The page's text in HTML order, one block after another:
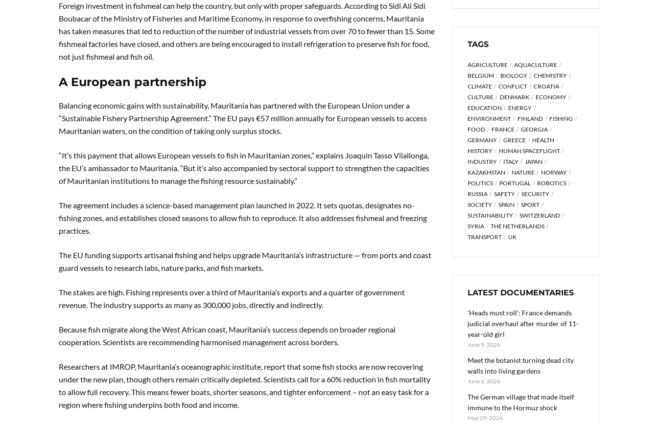
Foreign investment in fishmeal can help the country, but only with proper safeguards. According to Sidi Ali Sidi
Boubacar of the Ministry of Fisheries and Maritime Economy, in response to overfishing concerns, Mauritania
has taken measures that led to reduction of the number of industrial vessels from over 70 to fewer than 15. Some
fishmeal factories have closed, and others are being encouraged to install refrigeration to preserve fish for food,
not just fishmeal and fish oil.
A European partnership
Balancing economic gains with sustainability, Mauritania has partnered with the European Union under a
“Sustainable Fishery Partnership Agreement.” The EU pays €57 million annually for European vessels to access
Mauritanian waters, on the condition of taking only surplus stocks.
“It’s this payment that allows European vessels to fish in Mauritanian zones,” explains Joaquin Tasso Vilallonga,
the EU’s ambassador to Mauritania. “But it’s also accompanied by sectoral support to strengthen the capacities
of Mauritanian institutions to manage the fishing resource sustainably.”
The agreement includes a science-based management plan launched in 2022. It sets quotas, designates no-
fishing zones, and establishes closed seasons to allow fish to reproduce. It also addresses fishmeal and freezing
practices.
The EU funding supports artisanal fishing and helps upgrade Mauritania’s infrastructure — from ports and coast
guard vessels to research labs, nature parks, and fish markets.
The stakes are high. Fishing represents over a third of Mauritania’s exports and a quarter of government
revenue. The industry supports as many as 300,000 jobs, directly and indirectly.
Because fish migrate along the West African coast, Mauritania’s success depends on broader regional
cooperation. Scientists are recommending harmonised management across borders.
Researchers at IMROP, Mauritania’s oceanographic institute, report that some fish stocks are now recovering
under the new plan, though others remain critically depleted. Scientists call for a 60% reduction in fish mortality
to allow full recovery. This means fewer boats, shorter seasons, and tighter enforcement – not an easy task for a
region where fishing underpins both food and income.
TAGS
AGRICULTURE
AQUACULTURE
BELGIUM
BIOLOGY
CHEMISTRY
CLIMATE
CONFLICT
CROATIA
CULTURE
DENMARK
ECONOMY
EDUCATION
ENERGY
ENVIRONMENT
FINLAND
FISHING
FOOD
FRANCE
GEORGIA
GERMANY
GREECE
HEALTH
HISTORY
HUMAN SPACEFLIGHT
INDUSTRY
ITALY
JAPAN
KAZAKHSTAN
NATURE
NORWAY
POLITICS
PORTUGAL
ROBOTICS
RUSSIA
SAFETY
SECURITY
SOCIETY
SPAIN
SPORT
SUSTAINABILITY
SWITZERLAND
SYRIA
THE NETHERLANDS
TRANSPORT
UK
LATEST DOCUMENTARIES
‘Heads must roll’: France demands
judicial overhaul after murder of 11-
year-old girl
June 9, 2026
Meet the botanist turning dead city
walls into living gardens
June 6, 2026
The German village that made itself
immune to the Hormuz shock
May 29, 2026